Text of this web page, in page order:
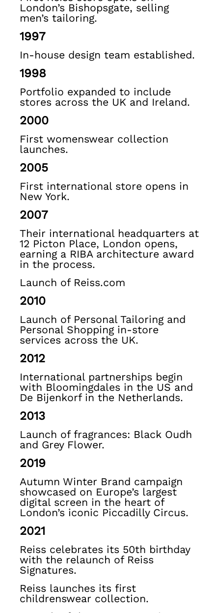
Sunglasses
Bags & Wallets
Hats, Gloves & Scarves
Socks & Underwear
Fragrance
All Accessories
Reiss | McLaren Racing
Workwear
Co-ords
E-Gift Card
CHILDREN
BOYS'
T-Shirts & Polo Shirts
Shorts
Suits & Tailoring
Jackets & Coats
Co-ords
Trousers & Jeans
Sweats & Hoodies
All Boys'
Age 3-9
Age 9-13
Age 13-14
Holiday
Occasionwear
Dresses
Jackets & Coats
Co-ords
Skirts & Shorts
Trousers & Jeans
Sweats & Hoodies
Shoes & Accessories
All Girls'
Age 9–13
Age 13–14
Holiday
OUTLET
WOMEN'S
All Women's Outlet
Dresses
Jumpsuits & Playsuits
Trousers
London’s Bishopsgate, selling
men’s tailoring.
1997
In-house design team established.
1998
Portfolio expanded to include
stores across the UK and Ireland.
2000
First womenswear collection
launches.
2005
First international store opens in
New York.
2007
Their international headquarters at
12 Picton Place, London opens,
earning a RIBA architecture award
in the process.
Launch of Reiss.com
2010
Launch of Personal Tailoring and
Personal Shopping in-store
services across the UK.
2012
International partnerships begin
with Bloomingdales in the US and
De Bijenkorf in the Netherlands.
2013
Launch of fragrances: Black Oudh
and Grey Flower.
2019
Autumn Winter Brand campaign
showcased on Europe’s largest
digital screen in the heart of
London’s iconic Piccadilly Circus.
2021
Reiss celebrates its 50th birthday
with the relaunch of Reiss
Signatures.
Reiss launches its first
childrenswear collection.